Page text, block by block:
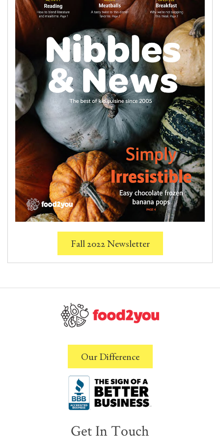
Fall 2022 Newsletter
Our Difference
Get In Touch